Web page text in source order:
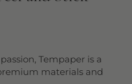
Tempaper is a
materials and